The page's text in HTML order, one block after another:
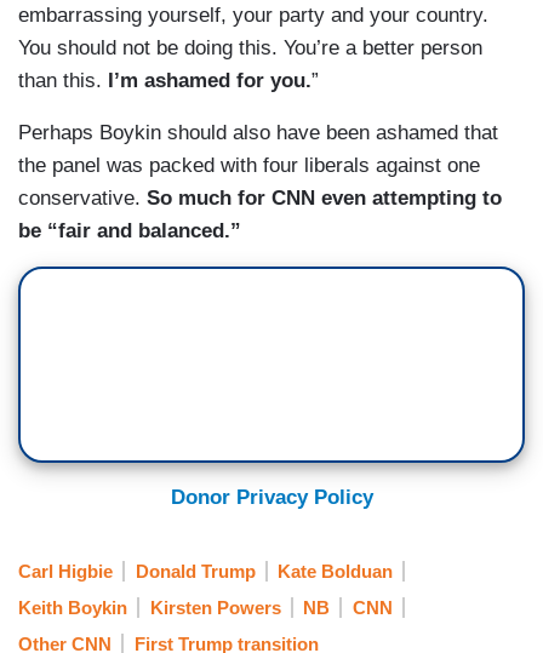
embarrassing yourself, your party and your country.
You should not be doing this. You’re a better person
than this.
I’m ashamed for you.”
Perhaps Boykin should also have been ashamed that
the panel was packed with four liberals against one
conservative. So much for CNN even attempting to
be “fair and balanced.”
Donor Privacy Policy
Carl Higbie Donald Trump
Kate Bolduan
Keith Boykin
Kirsten Powers NB
CNN
Other CNN
First Trump transition